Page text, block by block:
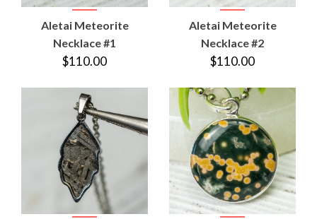
Aletai Meteorite
Necklace #1
$110.00
Aletai Meteorite
Necklace #2
$110.00